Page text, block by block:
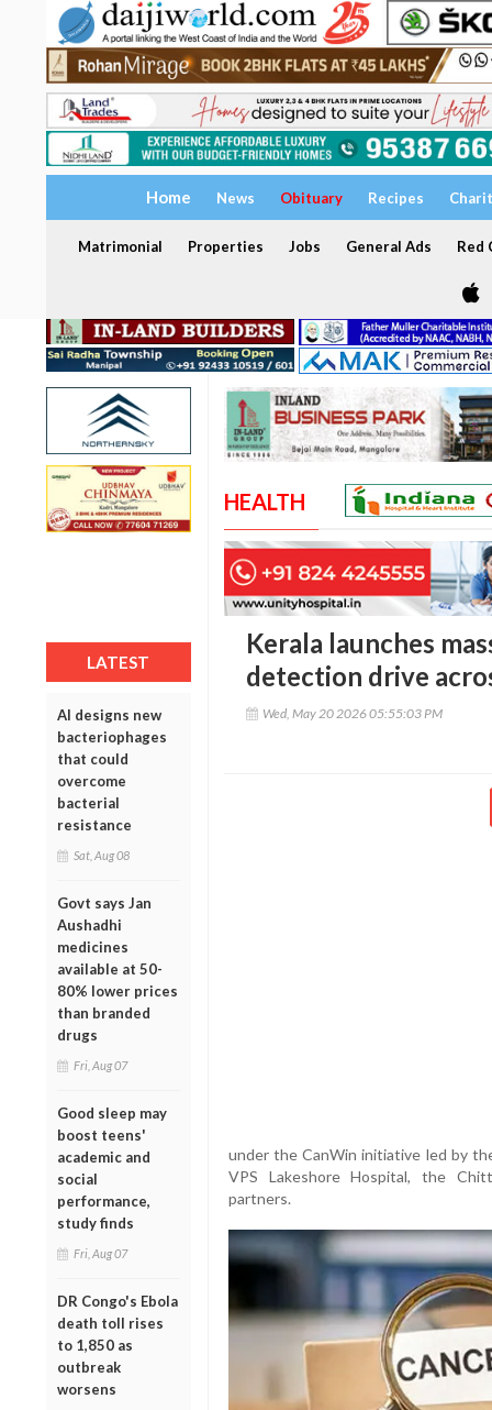
Home News Obituary Recipes
Matrimonial Properties Jobs General Ads Red
LATEST
AI designs new
bacteriophages
that could
overcome
bacterial
resistance
Sat, Aug 08
Govt says Jan
Aushadhi
medicines
available at 50-
80% lower prices
than branded
drugs
Fri, Aug 07
Good sleep may
boost teens'
academic and
social
performance,
study finds
Fri, Aug 07
DR Congo's Ebola
death toll rises
to 1,850 as
outbreak
worsens
HEALTH
Kerala launches
detection drive
Wed, May 20 2026 05:55:03 PM
under the CanWin initiative led by
VPS Lakeshore Hospital, the
partners.